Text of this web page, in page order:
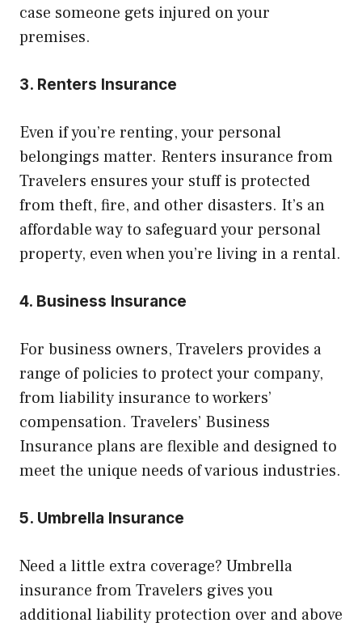
case someone gets injured on your
premises.
3. Renters Insurance
Even if you’re renting, your personal
belongings matter. Renters insurance from
Travelers ensures your stuff is protected
from theft, fire, and other disasters. It’s an
affordable way to safeguard your personal
property, even when you’re living in a rental.
4. Business Insurance
For business owners, Travelers provides a
range of policies to protect your company,
from liability insurance to workers’
compensation. Travelers’ Business
Insurance plans are flexible and designed to
meet the unique needs of various industries.
5. Umbrella Insurance
Need a little extra coverage? Umbrella
insurance from Travelers gives you
additional liability protection over and above